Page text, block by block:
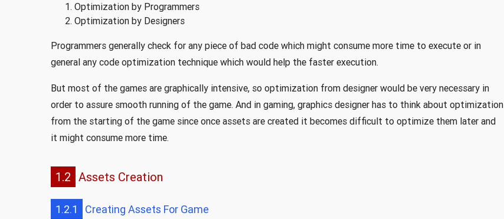
Optimization by Programmers
Optimization by Designers
Programmers generally check for any piece of bad code which might consume more time to execute or in
general any code optimization technique which would help the faster execution.
But most of the games are graphically intensive, so optimization from designer would be very necessary in
order to assure smooth running of the game. And in gaming, graphics designer has to think about optimization
from the starting of the game since once assets are created it becomes difficult to optimize them later and
it might consume more time.
1.2 Assets Creation
1.2.1 Creating Assets For Game